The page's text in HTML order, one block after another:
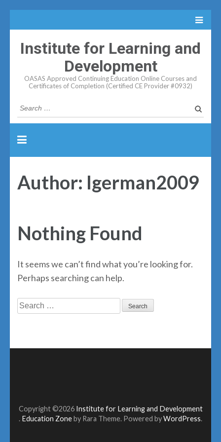
Institute for Learning and
Development
OASAS Approved Continuing Education Online Courses and
Certificates of Completion (Certified CE Provider #0932)
Search
for:
Author: lgerman2009
Nothing Found
It seems we can’t find what you’re looking for.
Perhaps searching can help.
Search
Copyright ©2026 Institute for Learning and Development
. Education Zoneby Rara Theme. Powered byWordPress.